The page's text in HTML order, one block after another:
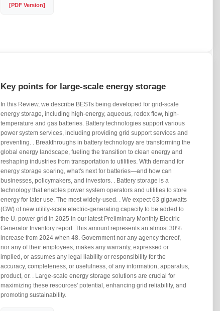
[PDF Version]
Key points for large-scale energy storage
In this Review, we describe BESTs being developed for grid-scale
energy storage, including high-energy, aqueous, redox flow, high-
temperature and gas batteries. Battery technologies support various
power system services, including providing grid support services and
preventing. . Breakthroughs in battery technology are transforming the
global energy landscape, fueling the transition to clean energy and
reshaping industries from transportation to utilities. With demand for
energy storage soaring, what's next for batteries—and how can
businesses, policymakers, and investors. . Battery storage is a
technology that enables power system operators and utilities to store
energy for later use. The most widely-used. . We expect 63 gigawatts
(GW) of new utility-scale electric-generating capacity to be added to
the U. power grid in 2025 in our latest Preliminary Monthly Electric
Generator Inventory report. This amount represents an almost 30%
increase from 2024 when 48. Government nor any agency thereof,
nor any of their employees, makes any warranty, expressed or
implied, or assumes any legal liability or responsibility for the
accuracy, completeness, or usefulness, of any information, apparatus,
product, or. . Large-scale energy storage solutions are crucial for
maximizing these resources' potential, enhancing grid reliability, and
promoting sustainability.